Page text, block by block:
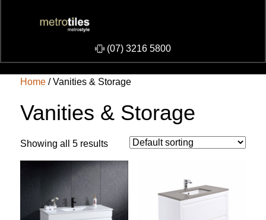
​(07) 3216 5800
Home / Vanities & Storage
Vanities & Storage
Showing all 5 results